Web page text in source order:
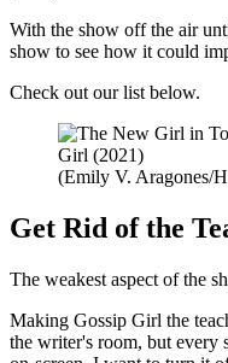
With the show off the air
show to see how it could
Check out our list below.
(Emily V. Aragones/
Get Rid of the
The weakest aspect of the
Making Gossip Girl the
the writer's room, but every